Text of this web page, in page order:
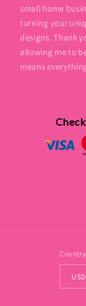
small home
turning your
designs. Thank
allowing me to
means